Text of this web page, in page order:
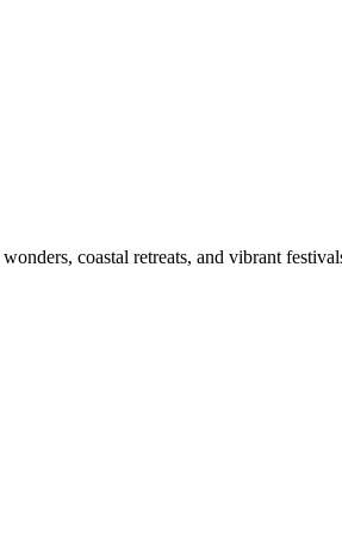
coastal retreats, and vibrant